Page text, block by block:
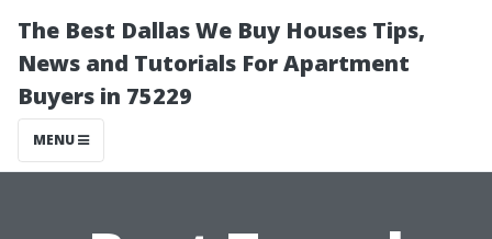
The Best Dallas We Buy Houses Tips,
News and Tutorials For Apartment
Buyers in 75229
MENU